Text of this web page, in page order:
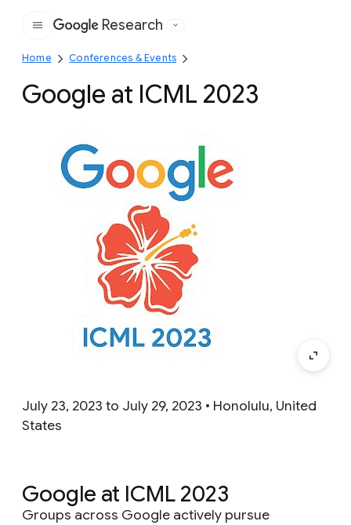
Google
Research
Home Conferences & Events
Google at ICML 2023
July 23, 2023 to July 29, 2023 • Honolulu, United
States
Google at ICML 2023
Groups across Google actively pursue